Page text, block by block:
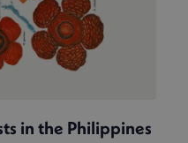
in the Philippines